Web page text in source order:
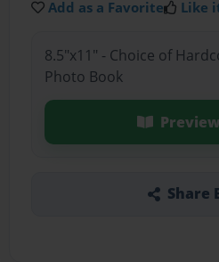
Add as a Favorite Like
8.5"x11" - Choice of
Photo Book
Share